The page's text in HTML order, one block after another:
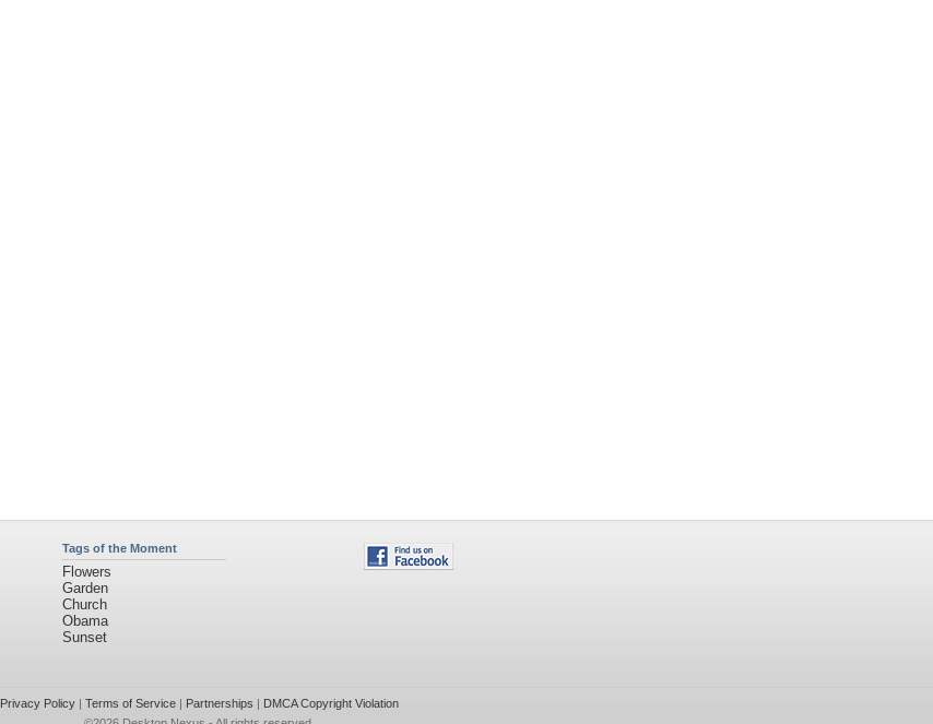
Tags of the Moment
Flowers
Garden
Church
Obama
Sunset
Privacy Policy| Terms of Service| Partnerships | DMCA Copyright Violation